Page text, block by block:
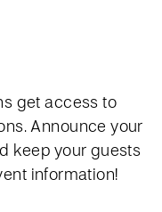
get access to
Announce your
keep your guests
information!